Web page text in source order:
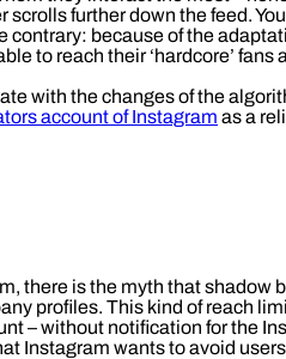
scrolls further down the feed.
contrary: because of the
to reach their ‘hardcore’
with the changes of the
account of Instagram as a
there is the myth that shadow
profiles. This kind of reach
– without notification for the
Instagram wants to avoid